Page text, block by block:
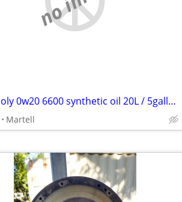
Liquimoly 0w20 6600 synthetic oil 20L / 5gallons
Martell